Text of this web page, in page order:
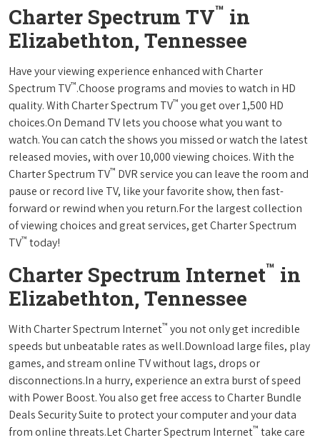
Charter Spectrum TV™ in
Elizabethton, Tennessee
Have your viewing experience enhanced with Charter
Spectrum TV™.Choose programs and movies to watch in HD
quality. With Charter Spectrum TV™ you get over 1,500 HD
choices.On Demand TV lets you choose what you want to
watch. You can catch the shows you missed or watch the latest
released movies, with over 10,000 viewing choices. With the
Charter Spectrum TV™ DVR service you can leave the room and
pause or record live TV, like your favorite show, then fast-
forward or rewind when you return.For the largest collection
of viewing choices and great services, get Charter Spectrum
TV™ today!
Charter Spectrum Internet™ in
Elizabethton, Tennessee
With Charter Spectrum Internet™ you not only get incredible
speeds but unbeatable rates as well.Download large files, play
games, and stream online TV without lags, drops or
disconnections.In a hurry, experience an extra burst of speed
with Power Boost. You also get free access to Charter Bundle
Deals Security Suite to protect your computer and your data
from online threats.Let Charter Spectrum Internet™ take care